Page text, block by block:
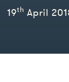
19th April